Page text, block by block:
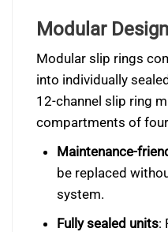
Modular Design
Modular slip rings
into individually
12-channel slip ring
compartments of
Maintenance-
be replaced
system.
Fully sealed units: